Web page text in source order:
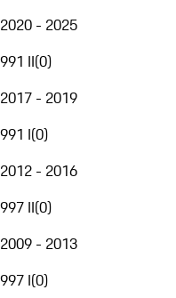
2020 - 2025
991 II(0)
2017 - 2019
991 I(0)
2012 - 2016
997 II(0)
2009 - 2013
997 I(0)